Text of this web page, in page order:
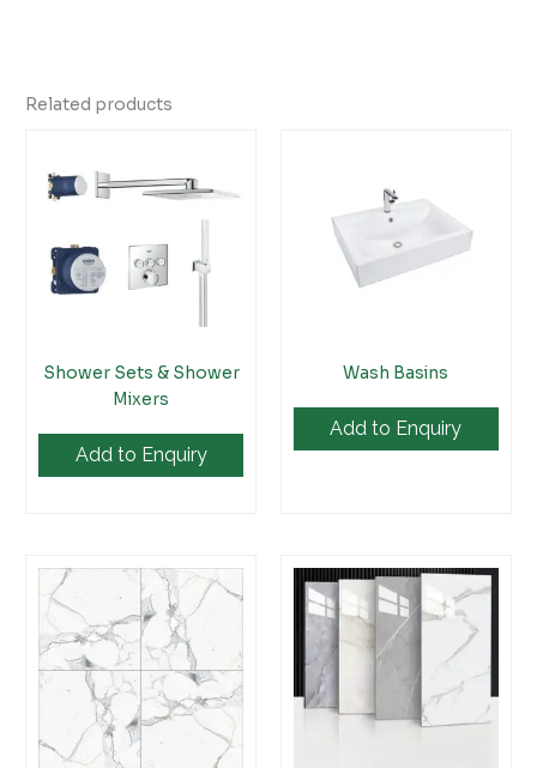
Related products
Shower Sets & Shower
Mixers
Add to Enquiry
Wash Basins
Add to Enquiry